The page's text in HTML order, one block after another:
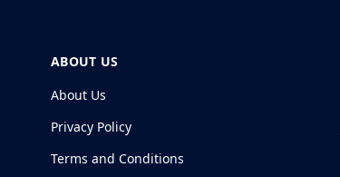
ABOUT US
About Us
Privacy Policy
Terms and Conditions